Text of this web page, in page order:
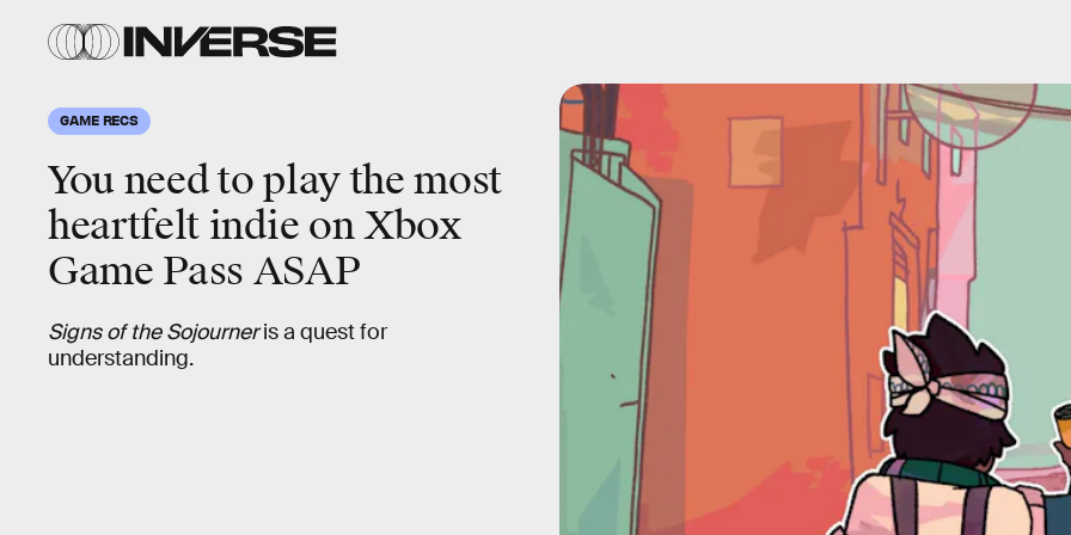
GAME RECS
You need to play themost
heartfelt indie on Xbox
Game Pass ASAP
Signs of the Sojourneris a quest for
understanding.